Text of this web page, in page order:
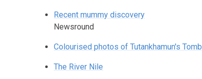
Recent mummy discovery
Newsround
Colourised photos of Tutankhamun's Tomb
The River Nile